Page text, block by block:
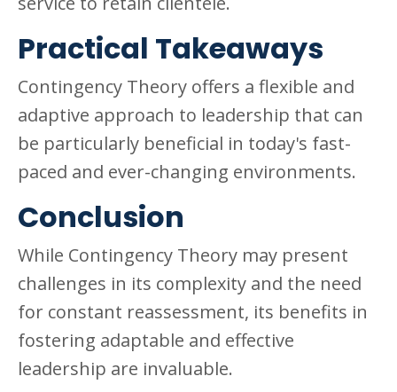
Practical Takeaways
Contingency Theory offers a flexible and
adaptive approach to leadership that can
be particularly beneficial in today's fast-
paced and ever-changing environments.
Conclusion
While Contingency Theory may present
challenges in its complexity and the need
for constant reassessment, its benefits in
fostering adaptable and effective
leadership are invaluable.